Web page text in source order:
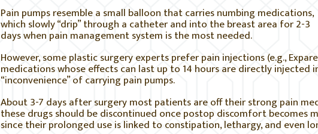
Pain pumps resemble a small balloon that carries numbing medications,
which slowly “drip” through a catheter and into the breast area for 2-3
days when pain management system is the most needed.
However, some plastic surgery experts prefer pain injections (e.g.,
medications whose effects can last up to 14 hours are directly
“inconvenience” of carrying pain pumps.
About 3-7 days after surgery most patients are off their strong pain
these drugs should be discontinued once postop discomfort becomes
since their prolonged use is linked to constipation, lethargy, and even